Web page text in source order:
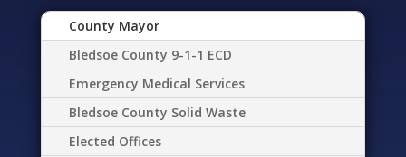
County Mayor
Bledsoe County 9-1-1 ECD
Emergency Medical Services
Bledsoe County Solid Waste
Elected Offices